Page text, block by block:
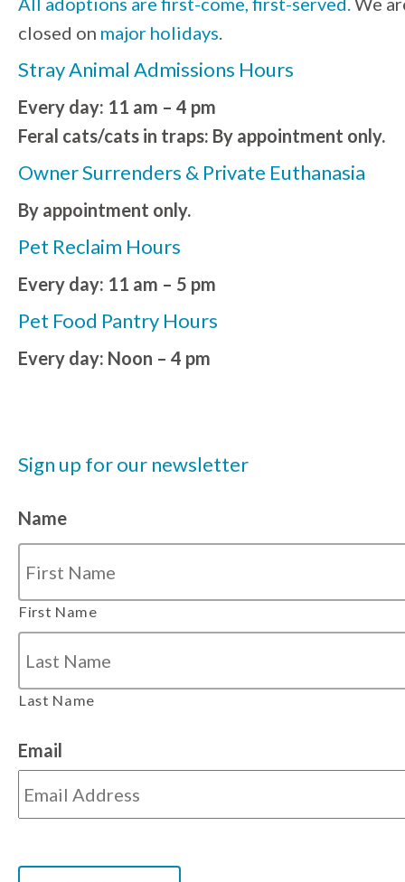
closed on major holidays.
Stray Animal Admissions Hours
Every day: 11 am – 4 pm
Feral cats/cats in traps: By appointment only.
Owner Surrenders & Private Euthanasia
By appointment only.
Pet Reclaim Hours
Every day: 11 am – 5 pm
Pet Food Pantry Hours
Every day: Noon – 4 pm
Sign up for our newsletter
Name
First Name
Last Name
Email